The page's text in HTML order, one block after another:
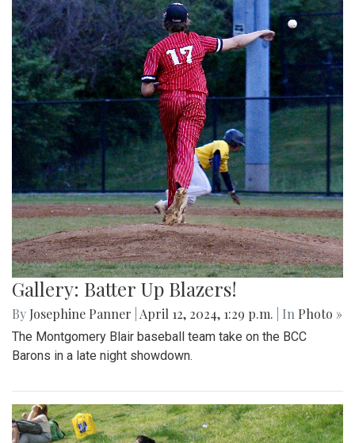
Gallery: Batter Up Blazers!
By Josephine Panner April 12, 2024, 1:29 p.m. | In Photo »
The Montgomery Blair baseball team take on the BCC
Barons in a late night showdown.